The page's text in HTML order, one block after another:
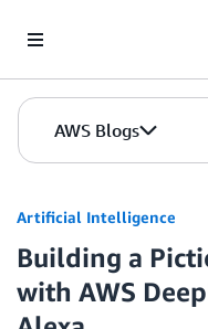
AWS Blogs
Artificial Intelligence
Building a
with AWS